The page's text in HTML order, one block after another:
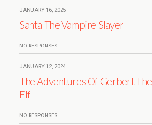
JANUARY 16, 2025
Santa The Vampire Slayer
NO RESPONSES
JANUARY 12, 2024
The Adventures Of Gerbert The
Elf
NO RESPONSES